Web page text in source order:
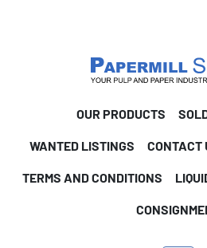
OUR PRODUCTS
WANTED LISTINGS CONTACT
TERMS AND CONDITIONS